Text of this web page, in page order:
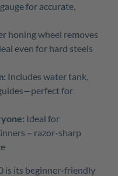
for accurate,
honing wheel removes
even for hard steels
Includes water tank,
for
Ideal for
– razor-sharp
is its beginner-friendly